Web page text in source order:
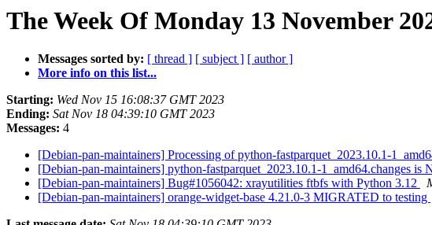
The Week Of Monday 13 November
Messages sorted by: [ thread ] [ subject ] [ author ]
More info on this list...
Starting: Wed Nov 15 16:08:37 GMT 2023
Ending: Sat Nov 18 04:39:10 GMT 2023
Messages: 4
[Debian-pan-maintainers] Processing of python-fastparquet_2023.10.1-
[Debian-pan-maintainers] python-fastparquet_2023.10.1-1_amd64.changes is
[Debian-pan-maintainers] Bug#1056042: xrayutilities ftbfs with Python 3.12
[Debian-pan-maintainers] orange-widget-base 4.21.0-3 MIGRATED to testing